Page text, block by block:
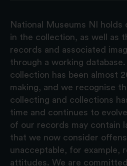
National Museums NI holds
in the collection, as well as
records and associated
through a working database.
collection has been almost
making, and we recognise
collecting and collections
time and continues to
of our records may contain
that we now consider
unacceptable, for example,
attitudes. We are